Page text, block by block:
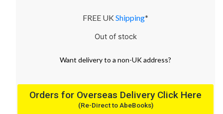
FREE UK Shipping*
Out of stock
Want deliveryto a non-UK address?
Orders for Overseas Delivery Click Here
(Re-Direct to AbeBooks)